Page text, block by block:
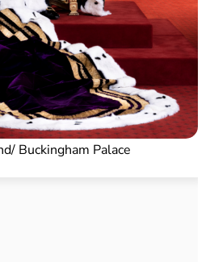
Buckingham Palace